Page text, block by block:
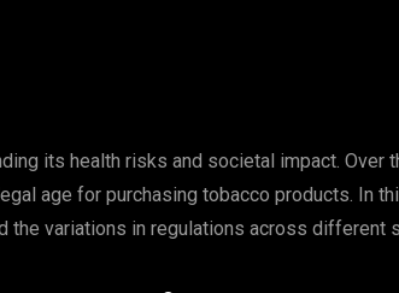
its health risks and societal impact. Over
age for purchasing tobacco products. In
the variations in regulations across different